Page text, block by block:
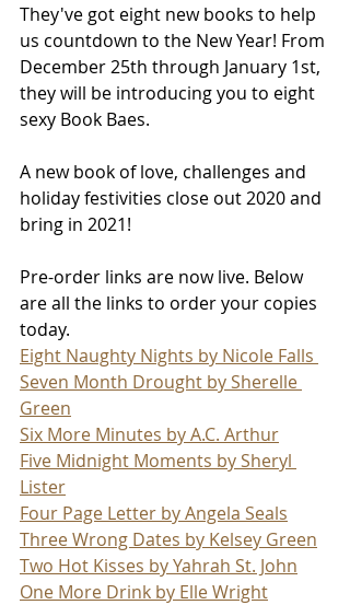
They've got eight new books to help
us countdown to the New Year! From
December 25th through January 1st,
they will be introducing you to eight
sexy Book Baes.
A new book of love, challenges and
holiday festivities close out 2020 and
bring in 2021!
Pre-order links are now live. Below
are all the links to order your copies
today.
Eight Naughty Nights by Nicole Falls
Seven Month Drought by Sherelle
Green
Six More Minutes by A.C. Arthur
Five Midnight Moments by Sheryl
Lister
Four Page Letter by Angela Seals
Three Wrong Dates by Kelsey Green
Two Hot Kisses by Yahrah St. John
One More Drink by Elle Wright